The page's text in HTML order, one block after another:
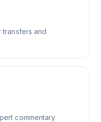
transfers and
commentary